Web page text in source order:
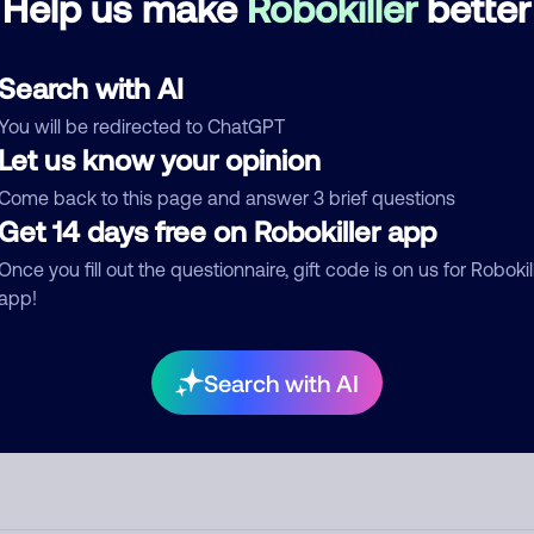
Search with AI
will be redirected to ChatGPT
Let us know your opinion
back to this page and answer 3 brief questions
Get 14 days free on Robokiller app
you fill out the questionnaire, gift code is on us for
Search with AI